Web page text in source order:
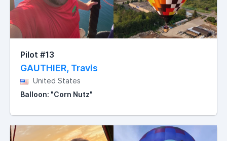
Pilot #13
GAUTHIER, Travis
United States
Balloon: "Corn Nutz"